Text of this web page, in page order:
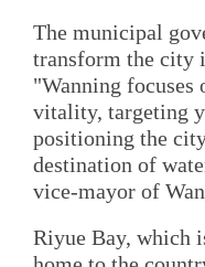
The municipal
transform the city
"Wanning focuses
vitality, targeting
positioning the
destination of
vice-mayor of
Riyue Bay, which